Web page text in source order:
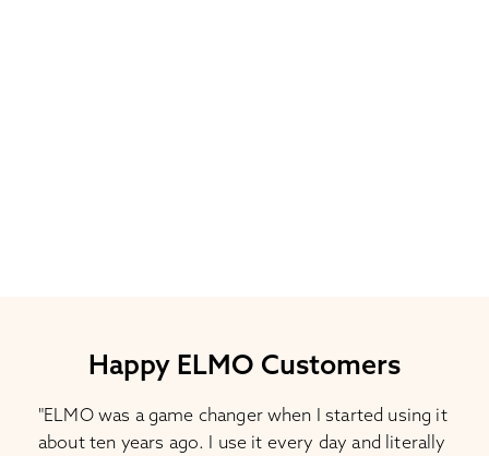
Happy ELMO Customers
"ELMO was a game changer when I started using it
about ten years ago. I use it every day and literally